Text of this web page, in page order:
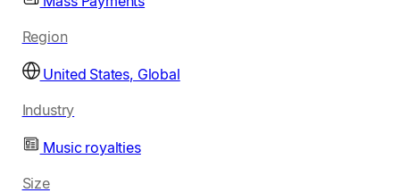
Region
United States, Global
Industry
Music royalties
Size